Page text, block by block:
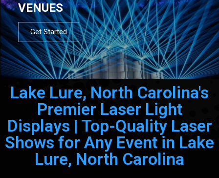
VENUES
Get Started
Lake Lure, North Carolina's
Premier Laser Light
Displays | Top-Quality Laser
Shows for Any Event in Lake
Lure, North Carolina